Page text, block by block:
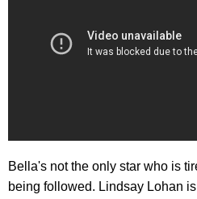
Bella's not the only star who is
being followed. Lindsay Lohan